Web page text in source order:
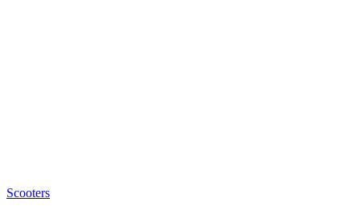
Scooters